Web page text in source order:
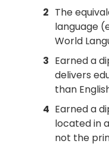
2 The
language
World
3 Earned a
delivers
than
4 Earned a
located in
not the